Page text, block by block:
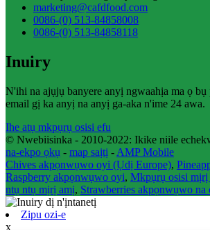
marketing@cafdfood.com
0086-(0) 513-84858008
0086-(0) 513-84858118
Inuiry
N'ihi na ajụjụ banyere anyị ngwaahịa ma ọ
email gị ka anyị na anyị ga-aka n'ime 24 awa.
Ihe atụ mkpụrụ osisi efu
© Nwebiisinka - 2010-2022: Ikike niile
na-ekpo ọkụ - map saịtị - AMP Mobile
Chives akpọnwụwo oyi (Ụdị Europe),
Raspberry akpọnwụwo oyi, Mkpụrụ osisi
ntụ ntụ mịrị amị, Strawberries akpọnwụwo na
Zipu ozi-e
x